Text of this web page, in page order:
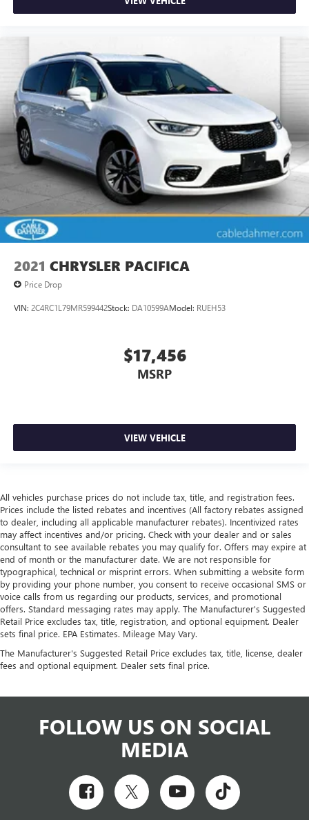
2021 CHRYSLER PACIFICA
Price Drop
VIN: 2C4RC1L79MR599442Stock: DA10599AModel: RUEH53
$17,456
MSRP
VIEW VEHICLE
All vehicles purchase prices do not include tax, title, and registration fees.
Prices include the listed rebates and incentives (All factory rebates assigned
to dealer, including all applicable manufacturer rebates). Incentivized rates
may affect incentives and/or pricing. Check with your dealer and or sales
consultant to see available rebates you may qualify for. Offers may expire at
end of month or the manufacturer date. We are not responsible for
typographical, technical or misprint errors. When submitting a website form
by providing your phone number, you consent to receive occasional SMS or
voice calls from us regarding our products, services, and promotional
offers. Standard messaging rates may apply. The Manufacturer's Suggested
Retail Price excludes tax, title, registration, and optional equipment. Dealer
sets final price. EPA Estimates. Mileage May Vary.
The Manufacturer's Suggested Retail Price excludes tax, title, license, dealer
fees and optional equipment. Dealer sets final price.
FOLLOW US ON SOCIAL
MEDIA